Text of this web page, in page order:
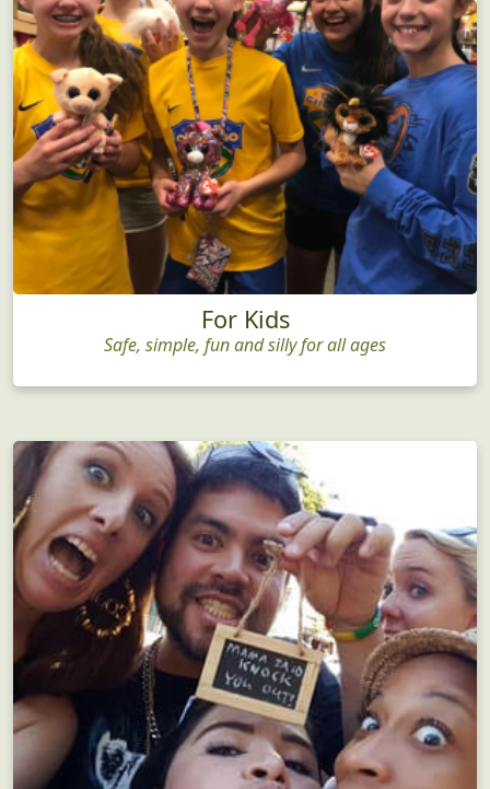
For Kids
Safe, simple, fun and silly for all ages